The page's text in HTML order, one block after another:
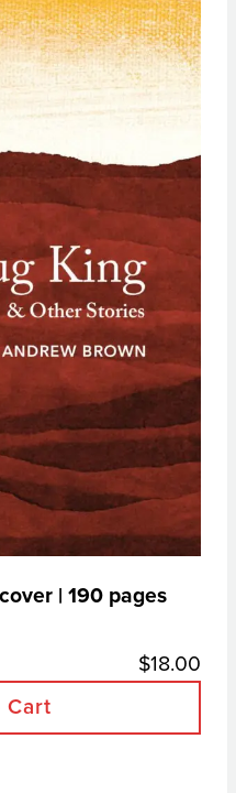
| 190 pages
$18.00
Cart